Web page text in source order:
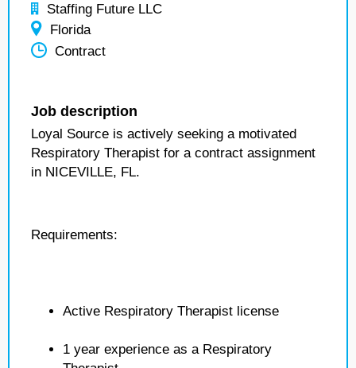
Staffing Future LLC
Florida
Contract
Job description
Loyal Source is actively seeking a motivated
Respiratory Therapist for a contract assignment
in NICEVILLE, FL.
Requirements:
Active Respiratory Therapist license
1 year experience as a Respiratory